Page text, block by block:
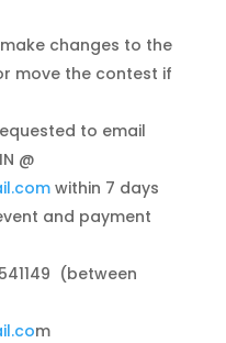
changes to the
move the contest if
to email
@
within 7 days
and payment
(between
m